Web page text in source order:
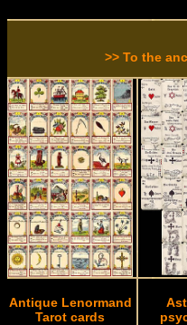
>> To the
Antique Lenormand
Tarot cards